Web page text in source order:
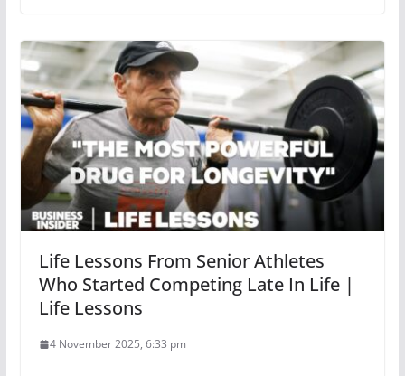
Life Lessons From Senior Athletes
Who Started Competing Late In Life |
Life Lessons
4 November 2025, 6:33 pm